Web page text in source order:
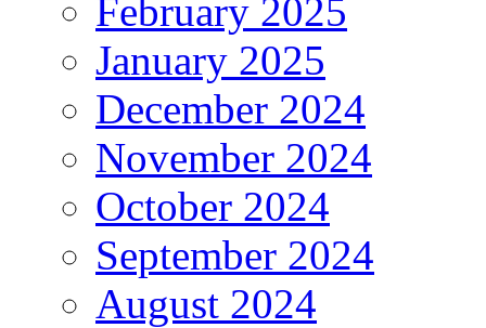
February 2025
January 2025
December 2024
November 2024
October 2024
September 2024
August 2024